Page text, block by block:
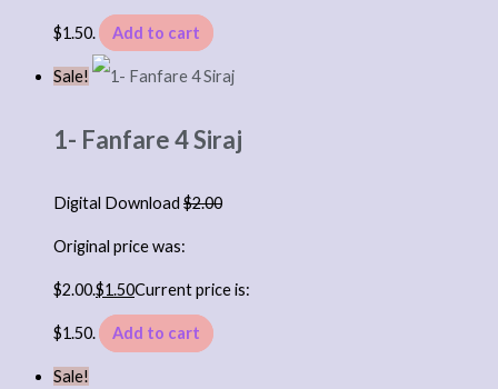
$1.50. Add to cart
Sale!
1- Fanfare 4 Siraj
Digital Download $2.00
Original price was:
$2.00.$1.50Current price is:
$1.50. Add to cart
Sale!